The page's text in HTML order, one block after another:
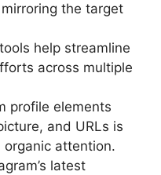
the target
help streamline
across multiple
profile elements
and URLs is
organic attention.
latest